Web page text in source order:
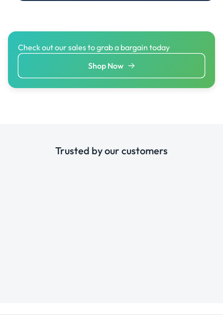
Check out our sales to grab a bargain today
Shop Now
Trusted by our customers